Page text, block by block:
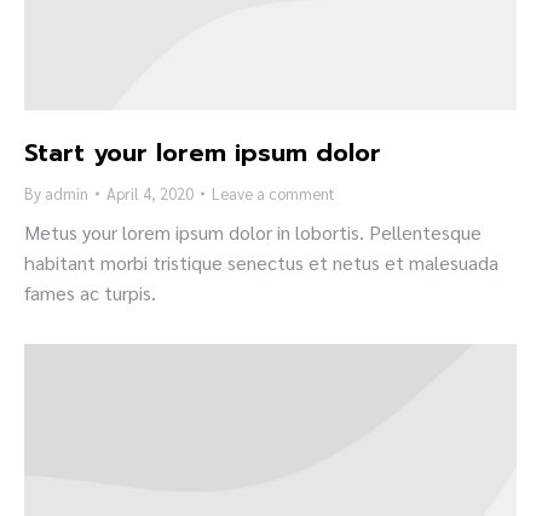
Start your lorem ipsum dolor
By admin April 4, 2020 Leave a comment
Metus your lorem ipsum dolor in lobortis. Pellentesque
habitant morbi tristique senectus et netus et malesuada
fames ac turpis.